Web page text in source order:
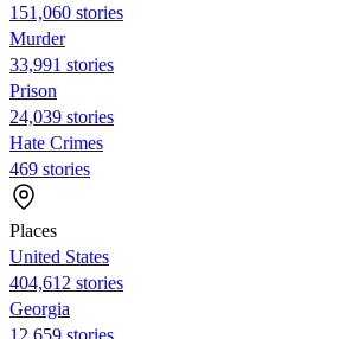
151,060 stories
Murder
33,991 stories
Prison
24,039 stories
Hate Crimes
469 stories
Places
United States
404,612 stories
Georgia
12,659 stories